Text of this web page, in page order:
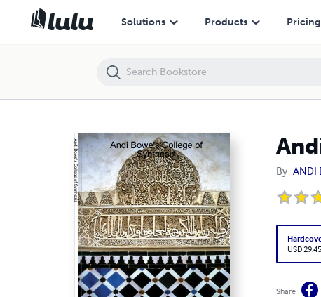
Solutions Products Pricing
By ANDI
USD 29.45
Share
Andi Bowe's College of Synthesis